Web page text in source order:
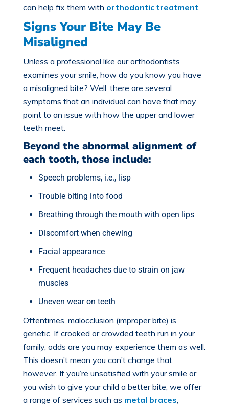
can help fix them with orthodontic treatment.
Signs Your Bite May Be
Misaligned
Unless a professional like our orthodontists
examines your smile, how do you know you have
a misaligned bite? Well, there are several
symptoms that an individual can have that may
point to an issue with how the upper and lower
teeth meet.
Beyond the abnormal alignment of
each tooth, those include:
Speech problems, i.e., lisp
Trouble biting into food
Breathing through the mouth with open lips
Discomfort when chewing
Facial appearance
Frequent headaches due to strain on jaw
muscles
Uneven wear on teeth
Oftentimes, malocclusion (improper bite) is
genetic. If crooked or crowded teeth run in your
family, odds are you may experience them as well.
This doesn’t mean you can’t change that,
however. If you’re unsatisfied with your smile or
you wish to give your child a better bite, we offer
a range of services such as metal braces,